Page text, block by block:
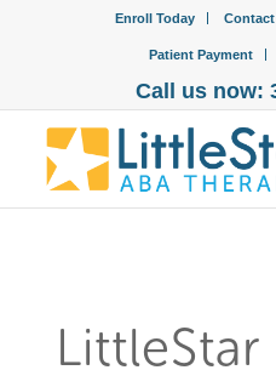
Enroll Today Contact
Patient Payment
Call us now:
LittleStar